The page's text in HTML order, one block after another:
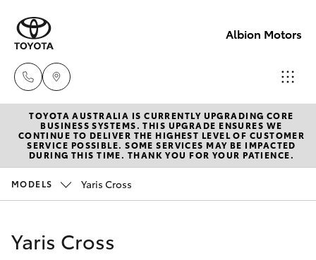
Albion Motors
Sales
(03)
5852
New Vehicles
Hatch & Sedans
Corolla Hatch
Pre-Owned Vehicles
Special Offers
TOYOTA AUSTRALIA IS CURRENTLY UPGRADING CORE
BUSINESS SYSTEMS. THIS UPGRADE ENSURES WE
CONTINUE TO DELIVER THE HIGHEST LEVEL OF CUSTOMER
SERVICE POSSIBLE. SOME SERVICES MAY BE IMPACTED
DURING THIS TIME. THANK YOU FOR YOUR PATIENCE.
MODELS Yaris Cross
Yaris Cross